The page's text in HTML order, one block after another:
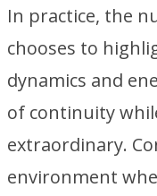
In practice, the
chooses to
dynamics and
of continuity
extraordinary.
environment